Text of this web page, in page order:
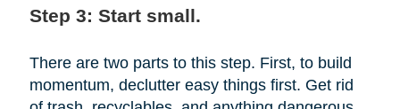
Step 3: Start small.
There are two parts to this step. First, to build
momentum, declutter easy things first. Get rid